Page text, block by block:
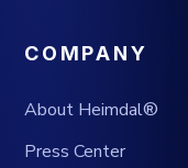
COMPANY
About Heimdal®
Press Center